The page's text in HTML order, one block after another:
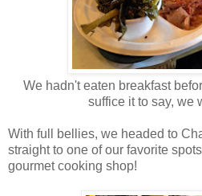
We hadn't eaten breakfast
suffice it to say, we
With full bellies, we headed to
straight to one of our favorite
gourmet cooking shop!